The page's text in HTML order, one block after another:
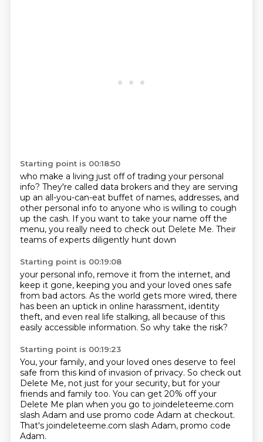
Starting point is 00:18:50
who make a living just off of trading your personal
info? They're called data brokers and they are serving
up an all-you-can-eat buffet of names, addresses, and
other personal info to anyone who is willing to cough
up the cash. If you want to take your name off the
menu, you really need to check out Delete Me. Their
teams of experts diligently hunt down
Starting point is 00:19:08
your personal info, remove it from the internet, and
keep it gone, keeping you and your loved ones safe
from bad actors. As the world gets more wired, there
has been an uptick in online harassment, identity
theft, and even real life stalking, all because of this
easily accessible information. So why take the risk?
Starting point is 00:19:23
You, your family, and your loved ones deserve to feel
safe from this kind of invasion of privacy. So check out
Delete Me, not just for your security, but for your
friends and family too. You can get 20% off your
Delete Me plan when you go to joindeleteeme.com
slash Adam and use promo code Adam at checkout.
That's joindeleteeme.com slash Adam, promo code
Adam.